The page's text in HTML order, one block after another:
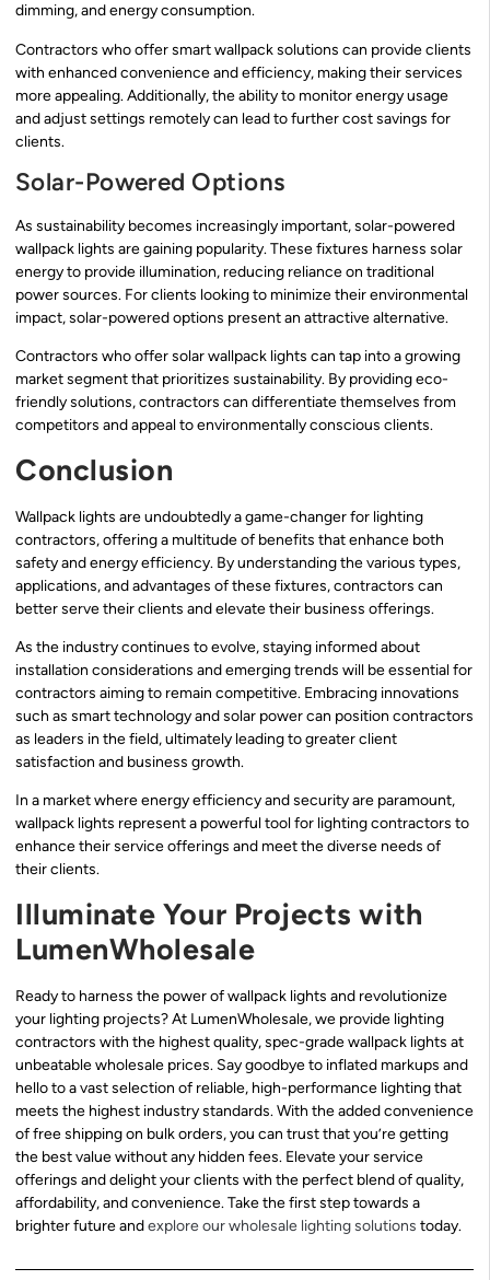
dimming, and energy consumption.
Contractors who offer smart wallpack solutions can provide clients
with enhanced convenience and efficiency, making their services
more appealing. Additionally, the ability to monitor energy usage
and adjust settings remotely can lead to further cost savings for
clients.
Solar-Powered Options
As sustainability becomes increasingly important, solar-powered
wallpack lights are gaining popularity. These fixtures harness solar
energy to provide illumination, reducing reliance on traditional
power sources. For clients looking to minimize their environmental
impact, solar-powered options present an attractive alternative.
Contractors who offer solar wallpack lights can tap into a growing
market segment that prioritizes sustainability. By providing eco-
friendly solutions, contractors can differentiate themselves from
competitors and appeal to environmentally conscious clients.
Conclusion
Wallpack lights are undoubtedly a game-changer for lighting
contractors, offering a multitude of benefits that enhance both
safety and energy efficiency. By understanding the various types,
applications, and advantages of these fixtures, contractors can
better serve their clients and elevate their business offerings.
As the industry continues to evolve, staying informed about
installation considerations and emerging trends will be essential for
contractors aiming to remain competitive. Embracing innovations
such as smart technology and solar power can position contractors
as leaders in the field, ultimately leading to greater client
satisfaction and business growth.
In a market where energy efficiency and security are paramount,
wallpack lights represent a powerful tool for lighting contractors to
enhance their service offerings and meet the diverse needs of
their clients.
Illuminate Your Projects with
LumenWholesale
Ready to harness the power of wallpack lights and revolutionize
your lighting projects? At LumenWholesale, we provide lighting
contractors with the highest quality, spec-grade wallpack lights at
unbeatable wholesale prices. Say goodbye to inflated markups and
hello to a vast selection of reliable, high-performance lighting that
meets the highest industry standards. With the added convenience
of free shipping on bulk orders, you can trust that you’re getting
the best value without any hidden fees. Elevate your service
offerings and delight your clients with the perfect blend of quality,
affordability, and convenience. Take the first step towards a
brighter future andexplore our wholesale lighting solutions today.